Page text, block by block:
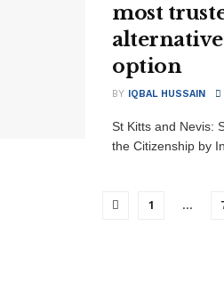
most
option
BY IQBAL HUSSAIN
St Kitts and Nevis:
the Citizenship by
1 …